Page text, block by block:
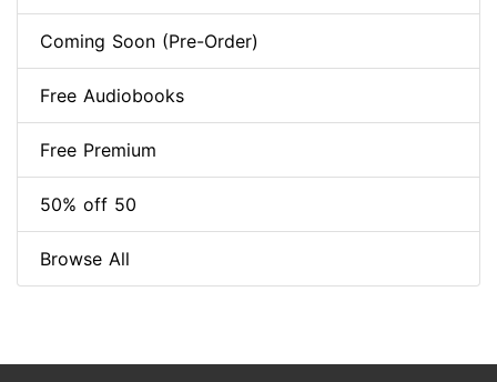
Coming Soon (Pre-Order)
Free Audiobooks
Free Premium
50% off 50
Browse All